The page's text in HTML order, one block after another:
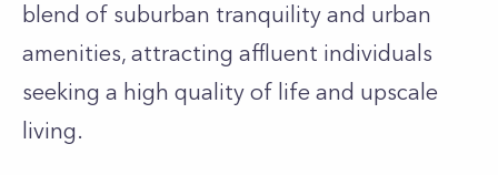
blend of suburban tranquility and urban
amenities, attracting affluent individuals
seeking a high quality of life and upscale
living.